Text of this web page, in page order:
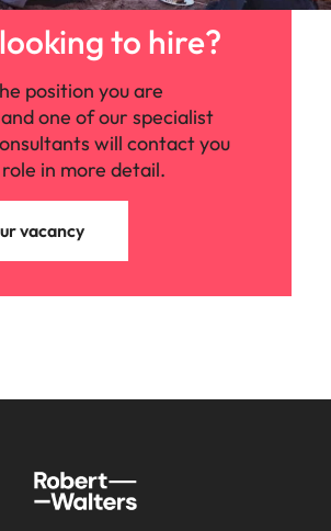
to hire?
position you are
one of our specialist
will contact you
in more detail.
vacancy